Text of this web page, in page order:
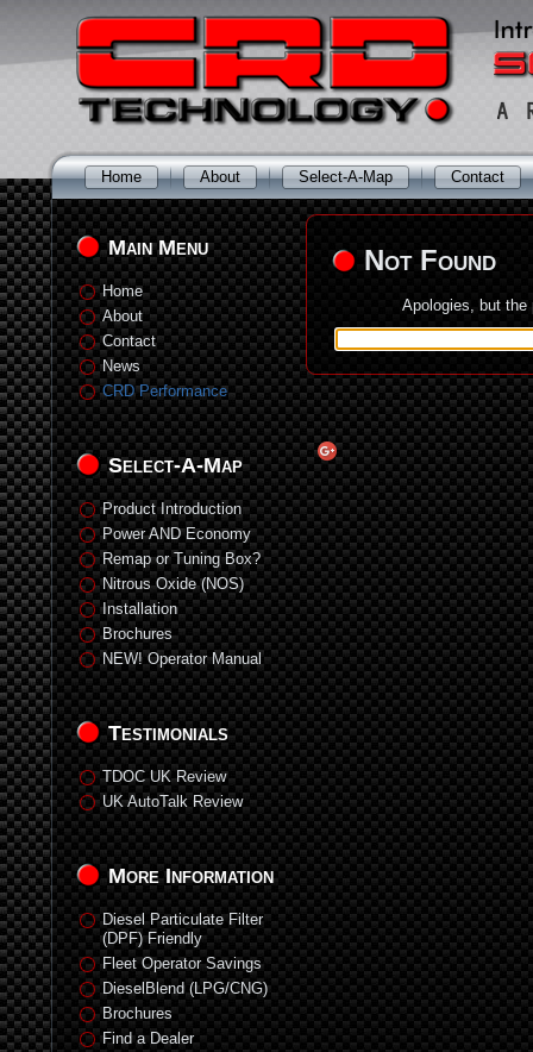
Home About Select-A-Map Contact
Main Menu
Home
About
Contact
News
CRD Performance
Select-A-Map
Product Introduction
Power AND Economy
Remap or Tuning Box?
Nitrous Oxide (NOS)
Installation
Brochures
NEW! Operator Manual
Testimonials
TDOC UK Review
UK AutoTalk Review
More Information
Diesel Particulate Filter
(DPF) Friendly
Fleet Operator Savings
DieselBlend (LPG/CNG)
Brochures
Find a Dealer
Not Found
Apologies, but the